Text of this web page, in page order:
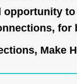
opportunity
for
Make